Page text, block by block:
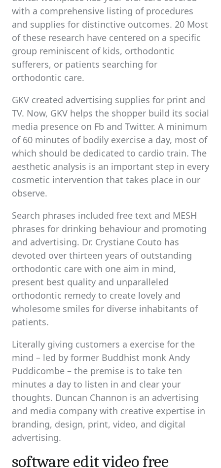
with a comprehensive listing of procedures
and supplies for distinctive outcomes. 20 Most
of these research have centered on a specific
group reminiscent of kids, orthodontic
sufferers, or patients searching for
orthodontic care.
GKV created advertising supplies for print and
TV. Now, GKV helps the shopper build its social
media presence on Fb and Twitter. A minimum
of 60 minutes of bodily exercise a day, most of
which should be dedicated to cardio train. The
aesthetic analysis is an important step in every
cosmetic intervention that takes place in our
observe.
Search phrases included free text and MESH
phrases for drinking behaviour and promoting
and advertising. Dr. Crystiane Couto has
devoted over thirteen years of outstanding
orthodontic care with one aim in mind,
present best quality and unparalleled
orthodontic remedy to create lovely and
wholesome smiles for diverse inhabitants of
patients.
Literally giving customers a exercise for the
mind – led by former Buddhist monk Andy
Puddicombe – the premise is to take ten
minutes a day to listen in and clear your
thoughts. Duncan Channon is an advertising
and media company with creative expertise in
branding, design, print, video, and digital
advertising.
software edit video free